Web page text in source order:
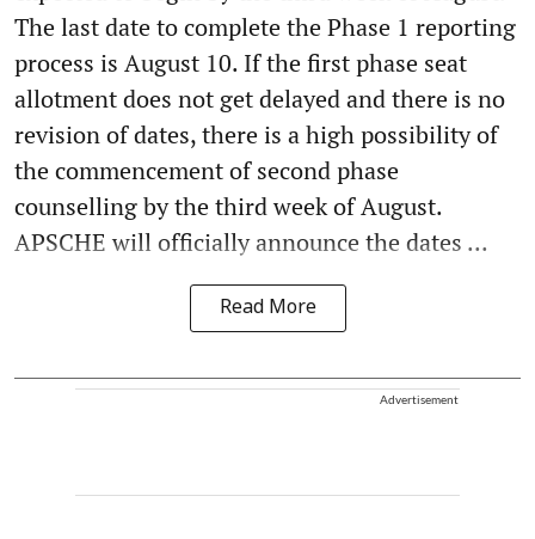
The last date to complete the Phase 1 reporting
process is August 10. If the first phase seat
allotment does not get delayed and there is no
revision of dates, there is a high possibility of
the commencement of second phase
counselling by the third week of August.
APSCHE will officially announce the dates ...
Read More
Advertisement